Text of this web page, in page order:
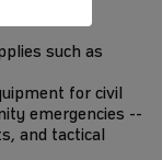
such as
for civil
emergencies --
and tactical